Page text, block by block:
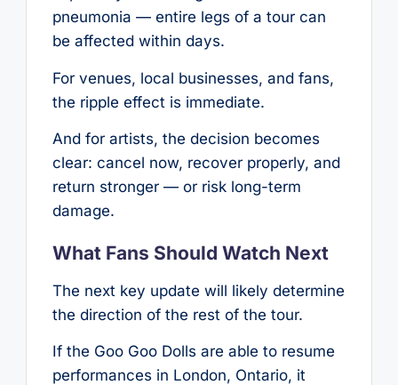
pneumonia — entire legs of a tour can
be affected within days.
For venues, local businesses, and fans,
the ripple effect is immediate.
And for artists, the decision becomes
clear: cancel now, recover properly, and
return stronger — or risk long-term
damage.
What Fans Should Watch Next
The next key update will likely determine
the direction of the rest of the tour.
If the Goo Goo Dolls are able to resume
performances in London, Ontario, it